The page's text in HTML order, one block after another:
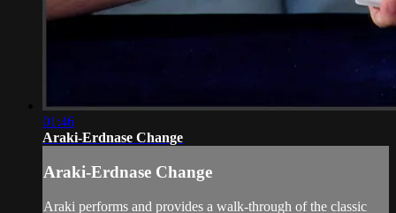
01:46
Araki-Erdnase Change
Araki-Erdnase Change
Araki performs and provides a walk-through of the classic